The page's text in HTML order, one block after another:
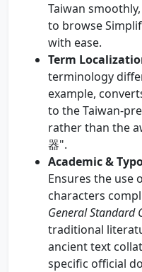
Taiwan
to browse
with ease.
Term
terminology
example,
to the Taiwan-
rather than the
器".
Academic &
Ensures the use
characters
General Standard
traditional
ancient text
specific official